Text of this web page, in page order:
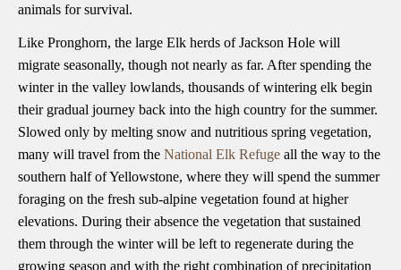
animals for survival.
Like Pronghorn, the large Elk herds of Jackson Hole will
migrate seasonally, though not nearly as far. After spending the
winter in the valley lowlands, thousands of wintering elk begin
their gradual journey back into the high country for the summer.
Slowed only by melting snow and nutritious spring vegetation,
many will travel from the National Elk Refuge all the way to the
southern half of Yellowstone, where they will spend the summer
foraging on the fresh sub-alpine vegetation found at higher
elevations. During their absence the vegetation that sustained
them through the winter will be left to regenerate during the
growing season and with the right combination of precipitation